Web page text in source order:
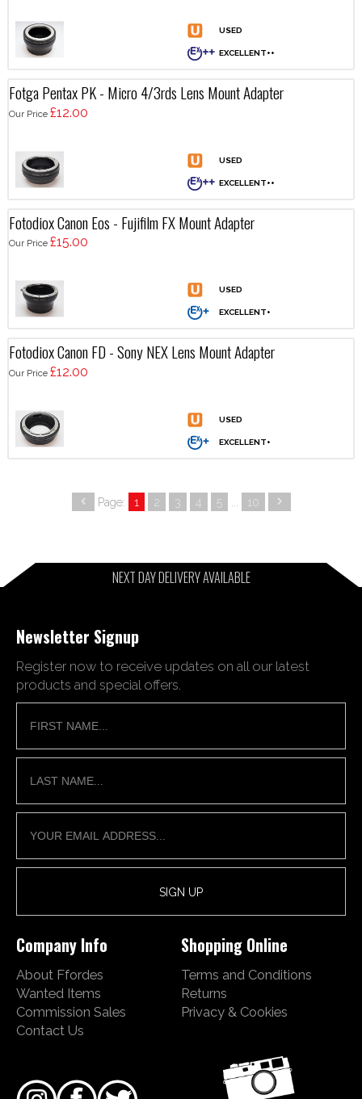
Fotga Pentax PK - Micro 4/3rds Lens Mount Adapter
Our Price £12.00
Fotodiox Canon Eos - Fujifilm FX Mount Adapter
Our Price £15.00
Fotodiox Canon FD - Sony NEX Lens Mount Adapter
Our Price £12.00
Page: 1 2 3 4 5 10
NEXT DAY DELIVERY AVAILABLE
Newsletter Signup
Register now to receive updates on all our latest
products and special offers.
Company Info
About Ffordes
Wanted Items
Commission Sales
Contact Us
Shopping Online
Terms and Conditions
Returns
Privacy & Cookies